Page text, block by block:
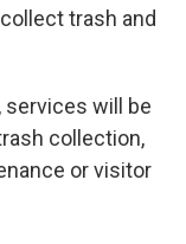
trash and
services will be
collection,
or visitor